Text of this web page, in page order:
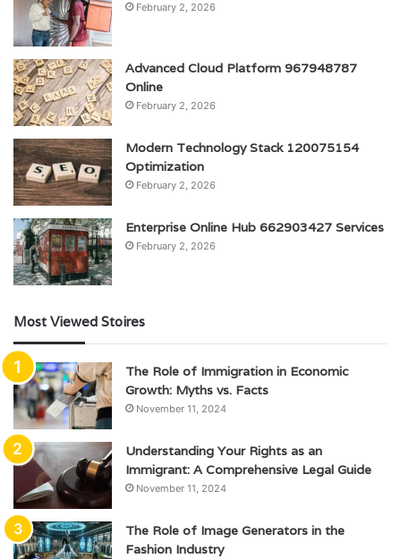
February 2, 2026
Advanced Cloud Platform 967948787
Online
February 2, 2026
Modern Technology Stack 120075154
Optimization
February 2, 2026
Enterprise Online Hub 662903427 Services
February 2, 2026
Most Viewed Stoires
The Role of Immigration in Economic
Growth: Myths vs. Facts
November 11, 2024
Understanding Your Rights as an
Immigrant: A Comprehensive Legal Guide
November 11, 2024
The Role of Image Generators in the
Fashion Industry